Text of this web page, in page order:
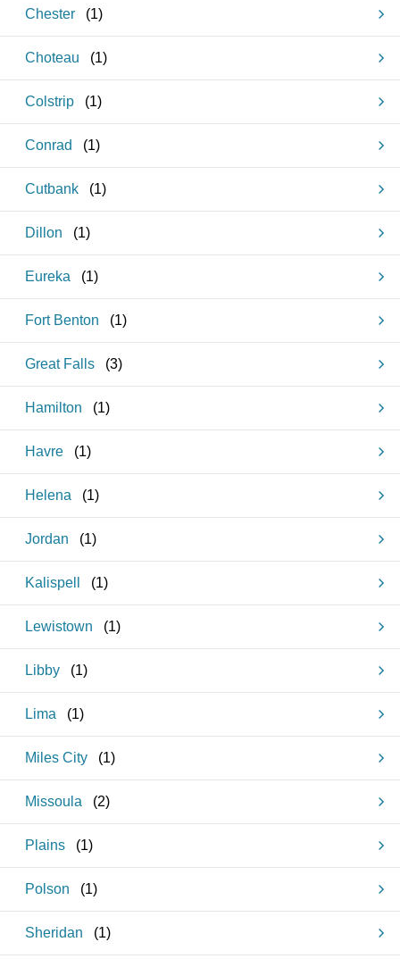
Chester (1)
Choteau (1)
Colstrip (1)
Conrad (1)
Cutbank (1)
Dillon (1)
Eureka (1)
Fort Benton (1)
Great Falls (3)
Hamilton (1)
Havre (1)
Helena (1)
Jordan (1)
Kalispell (1)
Lewistown (1)
Libby (1)
Lima (1)
Miles City (1)
Missoula (2)
Plains (1)
Polson (1)
Sheridan (1)